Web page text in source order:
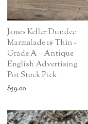
James Keller Dundee
Marmalade 1# Thin -
Grade A – Antique
English Advertising
Pot Stock Pick
$59.00